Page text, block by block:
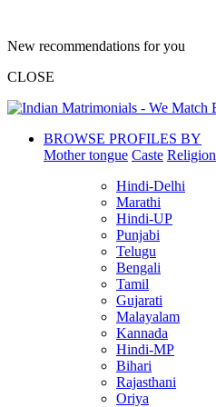
New recommendations for you
CLOSE
BROWSE PROFILES BY
Mother tongue Caste Religion
Hindi-Delhi
Marathi
Hindi-UP
Punjabi
Telugu
Bengali
Tamil
Gujarati
Malayalam
Kannada
Hindi-MP
Bihari
Rajasthani
Oriya